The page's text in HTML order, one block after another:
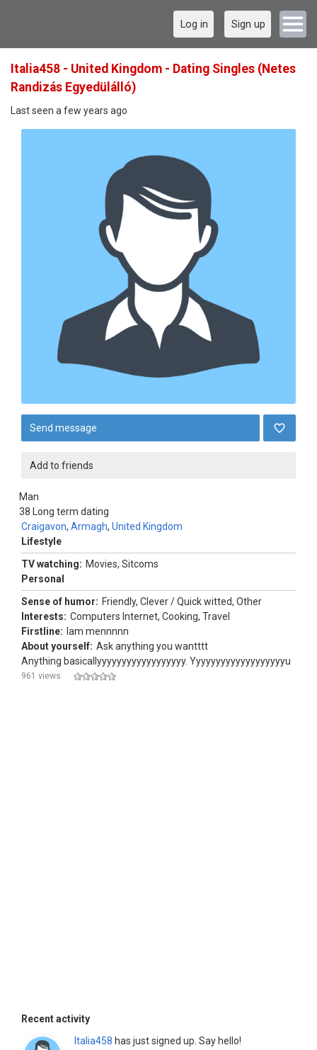
Log in Sign up
Italia458 - United Kingdom - Dating Singles (Netes
Randizás Egyedülálló)
Last seen a few years ago
Send message
Add to friends
Man
38
Craigavon, Armagh, United Kingdom
Long term dating
Lifestyle
TV watching: Movies, Sitcoms
Personal
Sense of humor: Friendly, Clever / Quick witted, Other
Interests: Computers Internet, Cooking, Travel
Firstline: Iam mennnnn
About yourself: Ask anything you wantttt
Anything basicallyyyyyyyyyyyyyyyyyy. Yyyyyyyyyyyyyyyyyyyu
961 views
Recent activity
Italia458 has just signed up. Say hello!